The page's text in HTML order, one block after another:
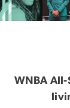
WNBA All-